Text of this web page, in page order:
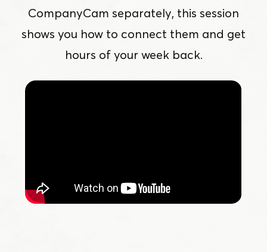
CompanyCam separately, this session
shows you how to connect them and get
hours of your week back.